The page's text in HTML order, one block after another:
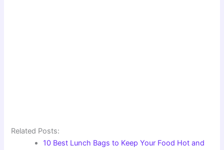
Related Posts:
10 Best Lunch Bags to Keep Your Food Hot and